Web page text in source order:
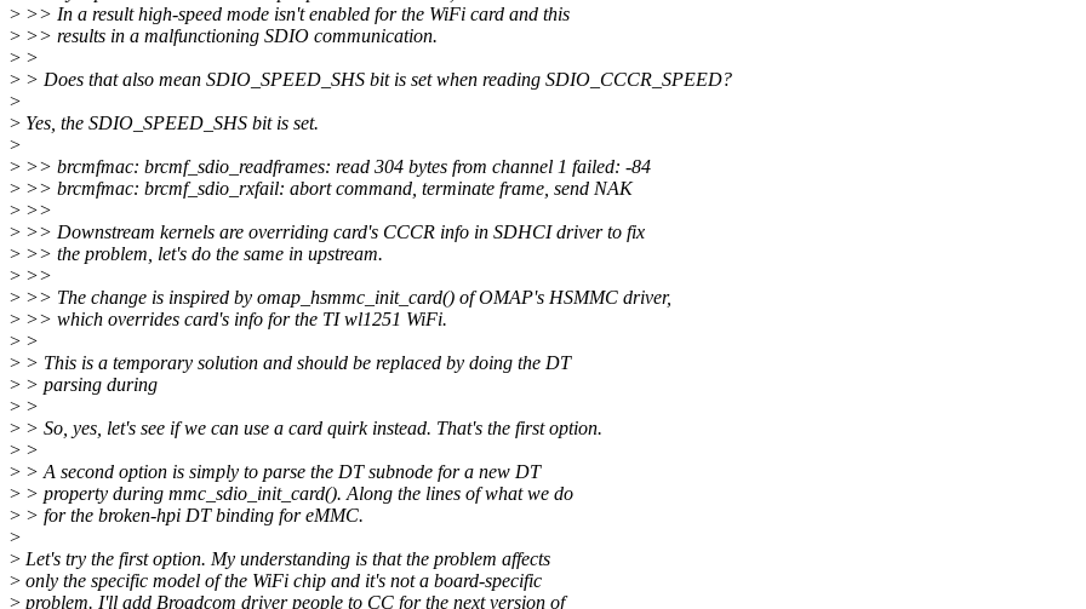
> >> In a result high-speed mode isn't enabled for the WiFi card and this
> >> results in a malfunctioning SDIO communication.
> >
> > Does that also mean SDIO_SPEED_SHS bit is set when reading SDIO_CCCR_SPEED?
>
> Yes, the SDIO_SPEED_SHS bit is set.
>
> >> brcmfmac: brcmf_sdio_readframes: read 304 bytes from channel 1 failed: -84
> >> brcmfmac: brcmf_sdio_rxfail: abort command, terminate frame, send NAK
> >>
> >> Downstream kernels are overriding card's CCCR info in SDHCI driver to fix
> >> the problem, let's do the same in upstream.
> >>
> >> The change is inspired by omap_hsmmc_init_card() of OMAP's HSMMC driver,
> >> which overrides card's info for the TI wl1251 WiFi.
> >
> > This is a temporary solution and should be replaced by doing the DT
> > parsing during
> >
> > So, yes, let's see if we can use a card quirk instead. That's the first option.
> >
> > A second option is simply to parse the DT subnode for a new DT
> > property during mmc_sdio_init_card(). Along the lines of what we do
> > for the broken-hpi DT binding for eMMC.
>
> Let's try the first option. My understanding is that the problem affects
> only the specific model of the WiFi chip and it's not a board-specific
> problem. I'll add Broadcom driver people to CC for the next version of